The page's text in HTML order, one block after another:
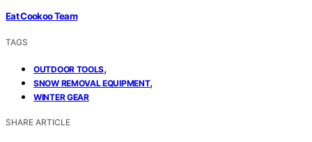
Eat Cookoo Team
TAGS
OUTDOOR TOOLS,
SNOW REMOVAL EQUIPMENT,
WINTER GEAR
SHARE ARTICLE